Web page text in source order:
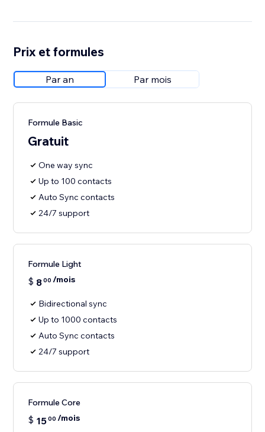
Prix et formules
Par an Par mois
Formule Basic
Gratuit
One way sync
Up to 100 contacts
Auto Sync contacts
24/7 support
Formule Light
$ 800 /mois
Bidirectional sync
Up to 1000 contacts
Auto Sync contacts
24/7 support
Formule Core
$ 1500 /mois